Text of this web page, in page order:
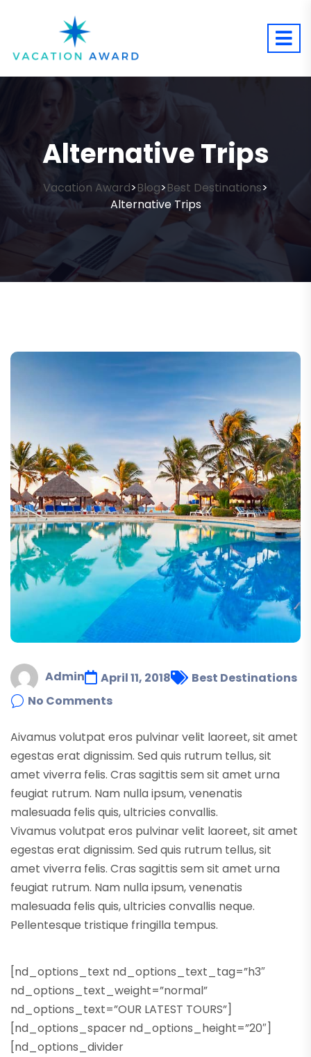
Alternative Trips
Vacation Award>Blog>Best Destinations>
Alternative Trips
Admin April 11, 2018
Best Destinations
No Comments
Aivamus volutpat eros pulvinar velit laoreet, sit amet
egestas erat dignissim. Sed quis rutrum tellus, sit
amet viverra felis. Cras sagittis sem sit amet urna
feugiat rutrum. Nam nulla ipsum, venenatis
malesuada felis quis, ultricies convallis.
Vivamus volutpat eros pulvinar velit laoreet, sit amet
egestas erat dignissim. Sed quis rutrum tellus, sit
amet viverra felis. Cras sagittis sem sit amet urna
feugiat rutrum. Nam nulla ipsum, venenatis
malesuada felis quis, ultricies convallis neque.
Pellentesque tristique fringilla tempus.
[nd_options_text nd_options_text_tag=”h3″
nd_options_text_weight=”normal”
nd_options_text=”OUR LATEST TOURS”]
[nd_options_spacer nd_options_height=”20″]
[nd_options_divider